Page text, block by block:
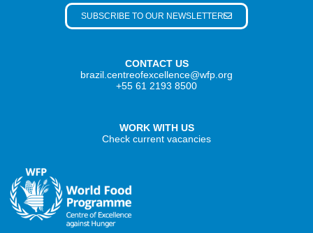
CONTACT US
brazil.centreofexcellence@wfp.org
+55 61 2193 8500
WORK WITH US
Check current vacancies
SUBSCRIBE TO OUR NEWSLETTER